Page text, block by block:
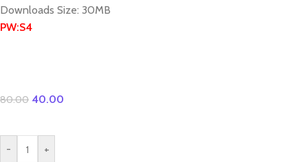
Downloads Size: 30MB
PW:S4
80.00 40.00
- +